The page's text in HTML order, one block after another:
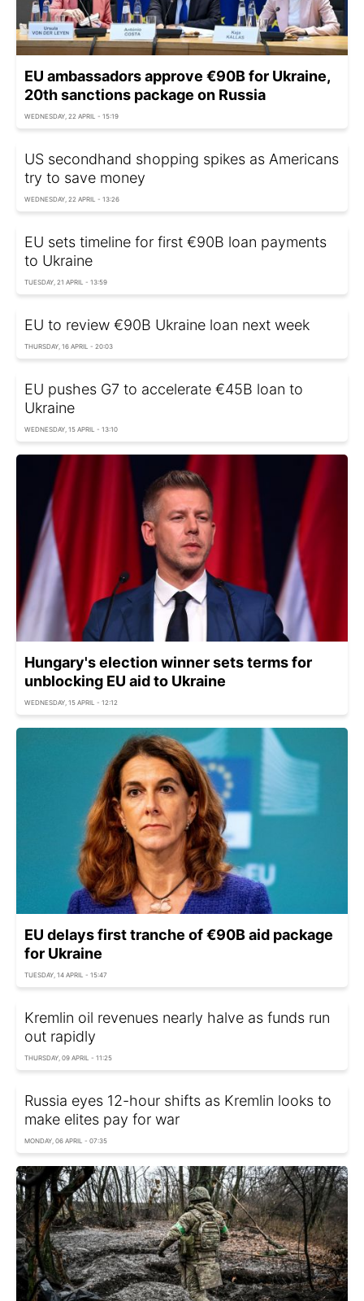
EU ambassadors approve €90B for Ukraine,
20th sanctions package on Russia
WEDNESDAY, 22 APRIL - 15:19
US secondhand shopping spikes as Americans
try to save money
WEDNESDAY, 22 APRIL - 13:26
EU sets timeline for first €90B loan payments
to Ukraine
TUESDAY, 21 APRIL - 13:59
EU to review €90B Ukraine loan next week
THURSDAY, 16 APRIL - 20:03
EU pushes G7 to accelerate €45B loan to
Ukraine
WEDNESDAY, 15 APRIL - 13:10
Hungary's election winner sets terms for
unblocking EU aid to Ukraine
WEDNESDAY, 15 APRIL - 12:12
EU delays first tranche of €90B aid package
for Ukraine
TUESDAY, 14 APRIL - 15:47
Kremlin oil revenues nearly halve as funds run
out rapidly
THURSDAY, 09 APRIL - 11:25
Russia eyes 12-hour shifts as Kremlin looks to
make elites pay for war
MONDAY, 06 APRIL - 07:35